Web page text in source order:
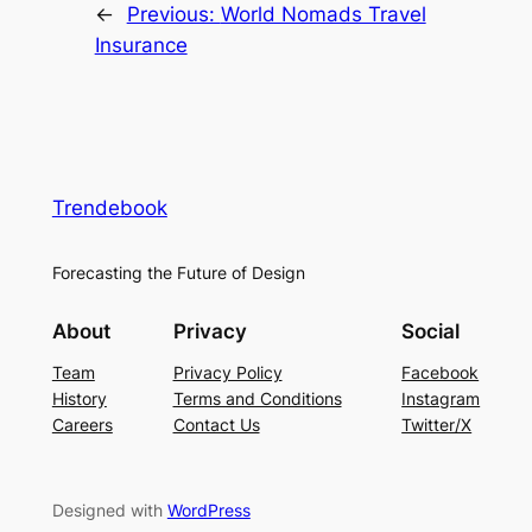
← Previous: World Nomads Travel
Insurance
Trendebook
Forecasting the Future of Design
About
Team
History
Careers
Privacy
Privacy Policy
Terms and Conditions
Contact Us
Social
Facebook
Instagram
Twitter/X
Designed with WordPress